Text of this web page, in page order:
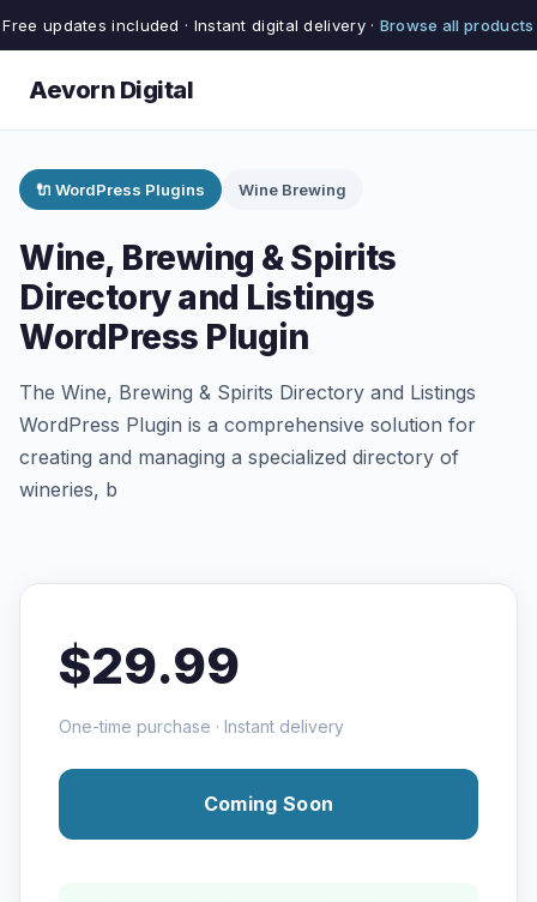
Free updates included · Instant digital delivery · Browse all products
Aevorn Digital
🔌 WordPress Plugins Wine Brewing
Wine, Brewing & Spirits
Directory and Listings
WordPress Plugin
The Wine, Brewing & Spirits Directory and Listings
WordPress Plugin is a comprehensive solution for
creating and managing a specialized directory of
wineries, b
$29.99
One-time purchase · Instant delivery
Coming Soon